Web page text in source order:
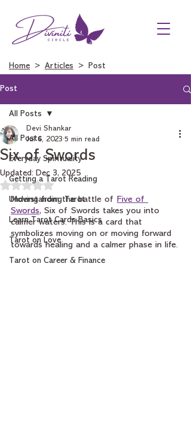
Home > Articles > Post
Post
All Posts
Everyday Spirituality
Getting a Tarot Reading
Understanding Tarot
Learn Tarot Cards Basics
Tarot on Love
Tarot on Career & Finance
All Posts
Six of Swords
Devi Shankar
Jul 6, 2023 5 min read
Updated: Dec 3, 2025
Rated NaN out of 5 stars.
Moving from the battle of
Five of
Swords, Six of Swords takes you into
calmer waters. This is a card that
symbolizes moving on or moving forward
towards healing and a calmer phase in life.